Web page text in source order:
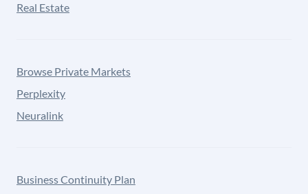
Real Estate
Browse Private Markets
Perplexity
Neuralink
Business Continuity Plan